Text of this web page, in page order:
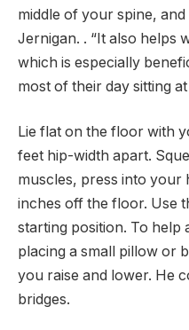
middle of your spine,
Jernigan. . “It also helps
which is especially
most of their day sitting
Lie flat on the floor with
feet hip-width apart.
muscles, press into your
inches off the floor. Use
starting position. To help
placing a small pillow or
you raise and lower. He
bridges.